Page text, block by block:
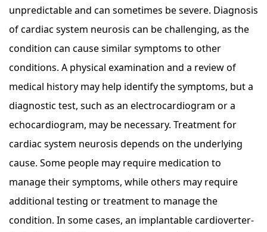
unpredictable and can sometimes be severe. Diagnosis
of cardiac system neurosis can be challenging, as the
condition can cause similar symptoms to other
conditions. A physical examination and a review of
medical history may help identify the symptoms, but a
diagnostic test, such as an electrocardiogram or a
echocardiogram, may be necessary. Treatment for
cardiac system neurosis depends on the underlying
cause. Some people may require medication to
manage their symptoms, while others may require
additional testing or treatment to manage the
condition. In some cases, an implantable cardioverter-